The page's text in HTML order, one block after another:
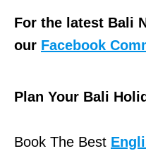
For the latest Bali
our Facebook
Plan Your Bali
Book The Best